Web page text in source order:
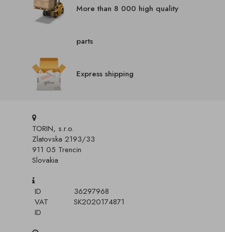
More than 8 000 high quality
parts
Express shipping
TORIN, s.r.o.
Zlatovska 2193/33
911 05 Trencin
Slovakia
ID
36297968
VAT
ID
SK2020174871